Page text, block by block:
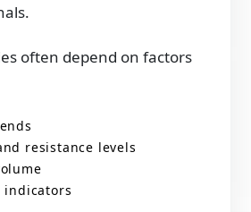
often depend on factors
resistance levels
indicators